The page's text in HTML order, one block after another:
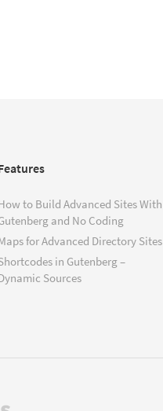
to Build Advanced Sites With
and No Coding
for Advanced Directory Sites
in Gutenberg –
Sources
(opens